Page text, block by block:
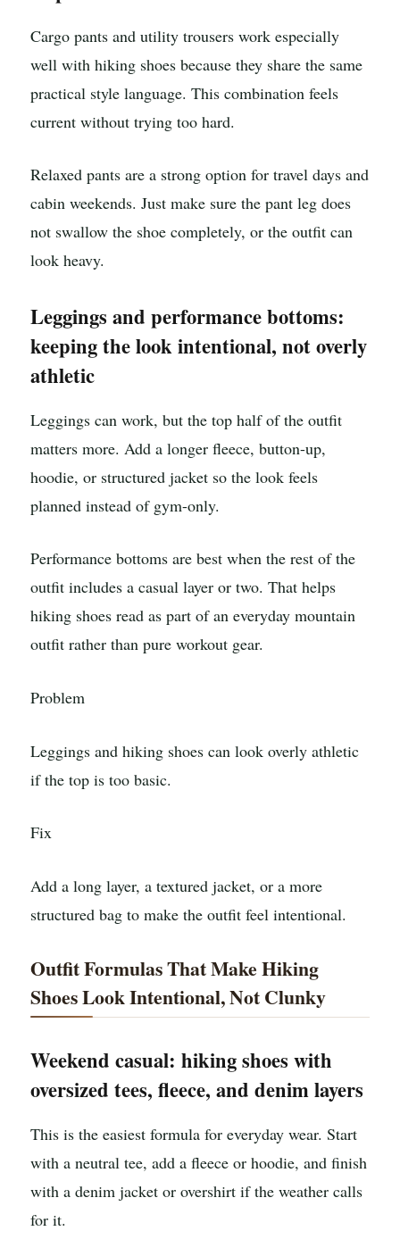
Cargo pants and utility trousers work especially
well with hiking shoes because they share the same
practical style language. This combination feels
current without trying too hard.
Relaxed pants are a strong option for travel days and
cabin weekends. Just make sure the pant leg does
not swallow the shoe completely, or the outfit can
look heavy.
Leggings and performance bottoms:
keeping the look intentional, not overly
athletic
Leggings can work, but the top half of the outfit
matters more. Add a longer fleece, button-up,
hoodie, or structured jacket so the look feels
planned instead of gym-only.
Performance bottoms are best when the rest of the
outfit includes a casual layer or two. That helps
hiking shoes read as part of an everyday mountain
outfit rather than pure workout gear.
Problem
Leggings and hiking shoes can look overly athletic
if the top is too basic.
Fix
Add a long layer, a textured jacket, or a more
structured bag to make the outfit feel intentional.
Outfit Formulas That Make Hiking
Shoes Look Intentional, Not Clunky
Weekend casual: hiking shoes with
oversized tees, fleece, and denim layers
This is the easiest formula for everyday wear. Start
with a neutral tee, add a fleece or hoodie, and finish
with a denim jacket or overshirt if the weather calls
for it.